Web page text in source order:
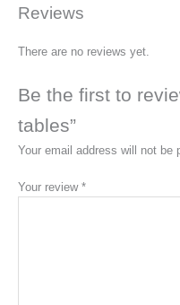
Reviews
There are no reviews yet.
Be the first to
tables”
Your email address will not be
Your review *